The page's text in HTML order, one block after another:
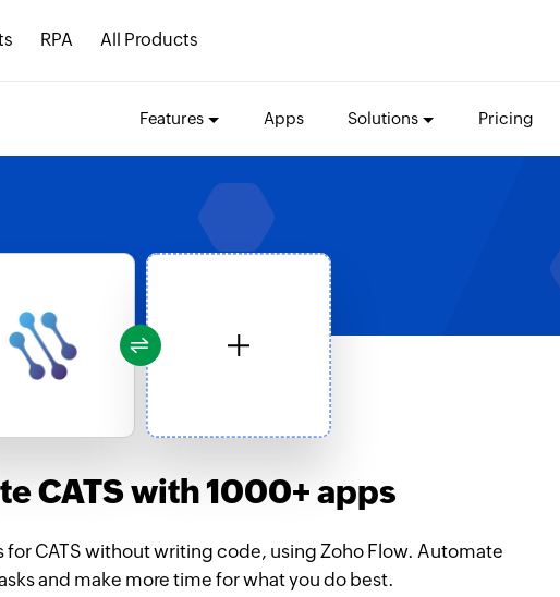
RPA All Products
Features Apps Solutions Pricing
CATS with 1000+ apps
for CATS without writing code, using Zoho Flow. Automate
and make more time for what you do best.